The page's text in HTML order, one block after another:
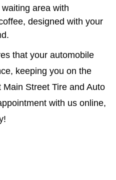
area with
designed with your
that your automobile
keeping you on the
Street Tire and Auto
with us online,